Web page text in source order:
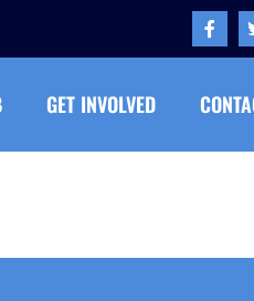
GET INVOLVED